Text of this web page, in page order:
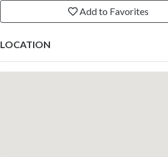
Add to Favorites
LOCATION